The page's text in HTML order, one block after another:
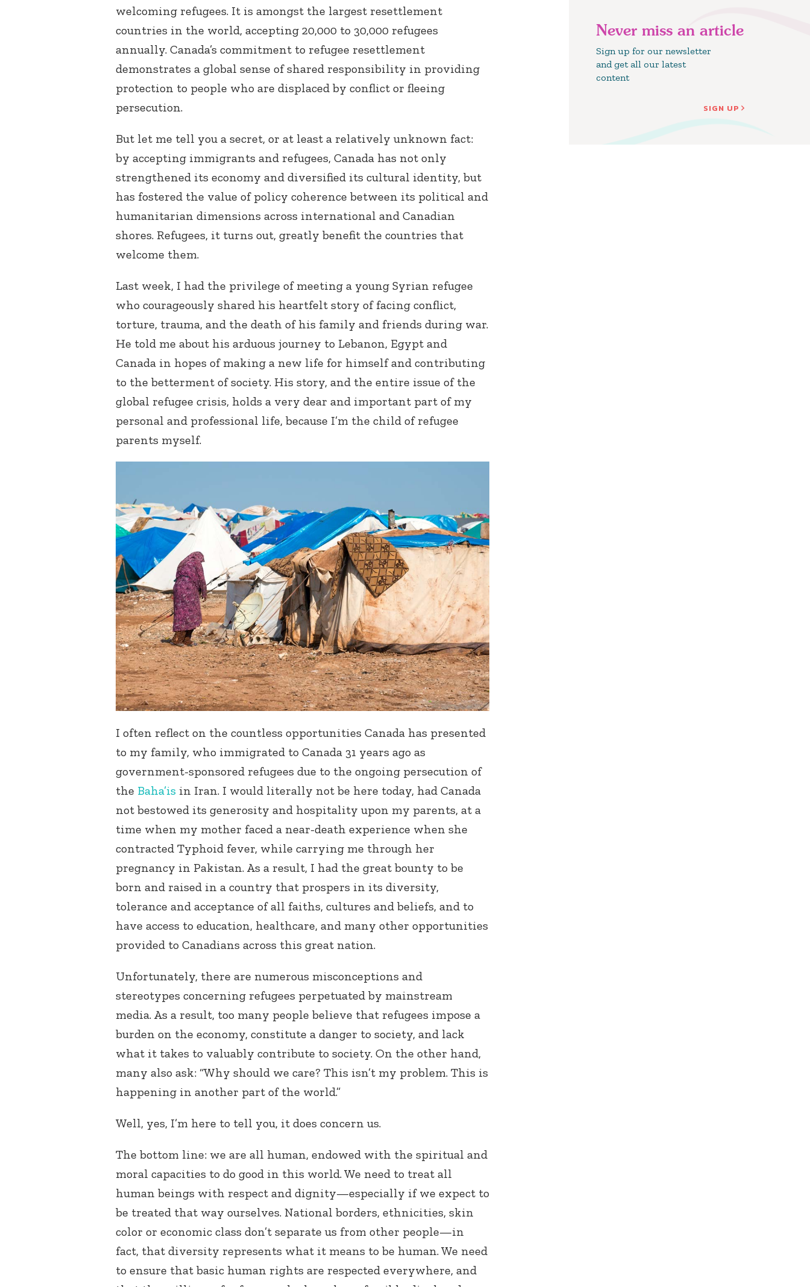
Never miss an article
Sign up for our newsletter
and get all our latest
content
SIGN UP
welcoming refugees. It is amongst the largest resettlement
countries in the world, accepting 20,000 to 30,000 refugees
annually. Canada’s commitment to refugee resettlement
demonstrates a global sense of shared responsibility in providing
protection to people who are displaced by conflict or fleeing
persecution.
But let me tell you a secret, or at least a relatively unknown fact:
by accepting immigrants and refugees, Canada has not only
strengthened its economy and diversified its cultural identity, but
has fostered the value of policy coherence between its political and
humanitarian dimensions across international and Canadian
shores. Refugees, it turns out, greatly benefit the countries that
welcome them.
Last week, I had the privilege of meeting a young Syrian refugee
who courageously shared his heartfelt story of facing conflict,
torture, trauma, and the death of his family and friends during war.
He told me about his arduous journey to Lebanon, Egypt and
Canada in hopes of making a new life for himself and contributing
to the betterment of society. His story, and the entire issue of the
global refugee crisis, holds a very dear and important part of my
personal and professional life, because I’m the child of refugee
parents myself.
I often reflect on the countless opportunities Canada has presented
to my family, who immigrated to Canada 31 years ago as
government-sponsored refugees due to the ongoing persecution of
the Baha’is in Iran. I would literally not be here today, had Canada
not bestowed its generosity and hospitality upon my parents, at a
time when my mother faced a near-death experience when she
contracted Typhoid fever, while carrying me through her
pregnancy in Pakistan. As a result, I had the great bounty to be
born and raised in a country that prospers in its diversity,
tolerance and acceptance of all faiths, cultures and beliefs, and to
have access to education, healthcare, and many other opportunities
provided to Canadians across this great nation.
Unfortunately, there are numerous misconceptions and
stereotypes concerning refugees perpetuated by mainstream
media. As a result, too many people believe that refugees impose a
burden on the economy, constitute a danger to society, and lack
what it takes to valuably contribute to society. On the other hand,
many also ask: “Why should we care? This isn’t my problem. This is
happening in another part of the world.”
Well, yes, I’m here to tell you, it does concern us.
The bottom line: we are all human, endowed with the spiritual and
moral capacities to do good in this world. We need to treat all
human beings with respect and dignity—especially if we expect to
be treated that way ourselves. National borders, ethnicities, skin
color or economic class don’t separate us from other people—in
fact, that diversity represents what it means to be human. We need
to ensure that basic human rights are respected everywhere, and
Connect with
Baha’is in
your area